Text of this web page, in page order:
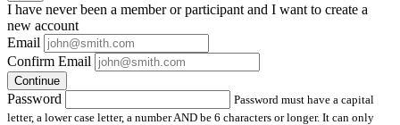
I have neverbeen a member or participant and I want to create a
new account
Email
Confirm Email
Continue
Password
Password must have a capital
letter, a lower case letter, a number AND be 6 characters or longer. It can only